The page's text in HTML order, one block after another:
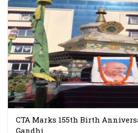
CTA Marks 155th Birth
Gandhi